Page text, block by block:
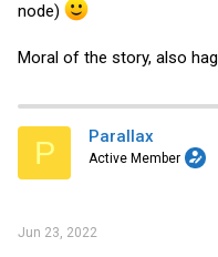
node)
Moral of the story, also
P Parallax
Active Member
Jun 23, 2022